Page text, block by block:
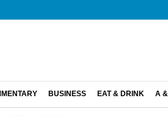
BUSINESS EAT & DRINK A